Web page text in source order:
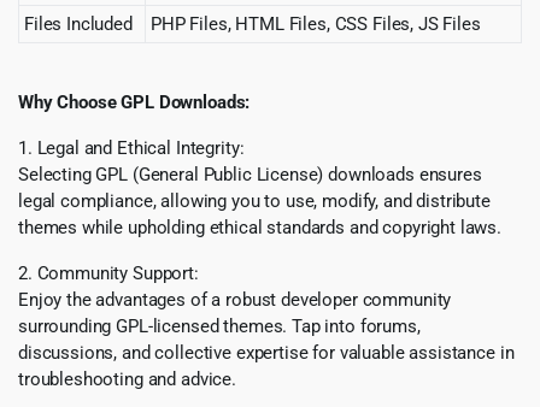
Files Included PHP Files, HTML Files, CSS Files, JS Files
Why Choose GPL Downloads:
1. Legal and Ethical Integrity:
Selecting GPL (General Public License) downloads ensures
legal compliance, allowing you to use, modify, and distribute
themes while upholding ethical standards and copyright laws.
2. Community Support:
Enjoy the advantages of a robust developer community
surrounding GPL-licensed themes. Tap into forums,
discussions, and collective expertise for valuable assistance in
troubleshooting and advice.